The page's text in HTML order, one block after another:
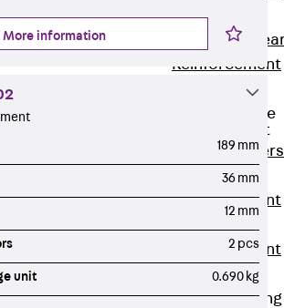
JDA-FT-KL
Punching
Reinforcement
Accessories
Traverse Force
Reinforcement
Back
Reinforcement
Reinforcement
Reverse Bending
More information
189 mm
36 mm
12 mm
2 pcs
unit 0.690 kg